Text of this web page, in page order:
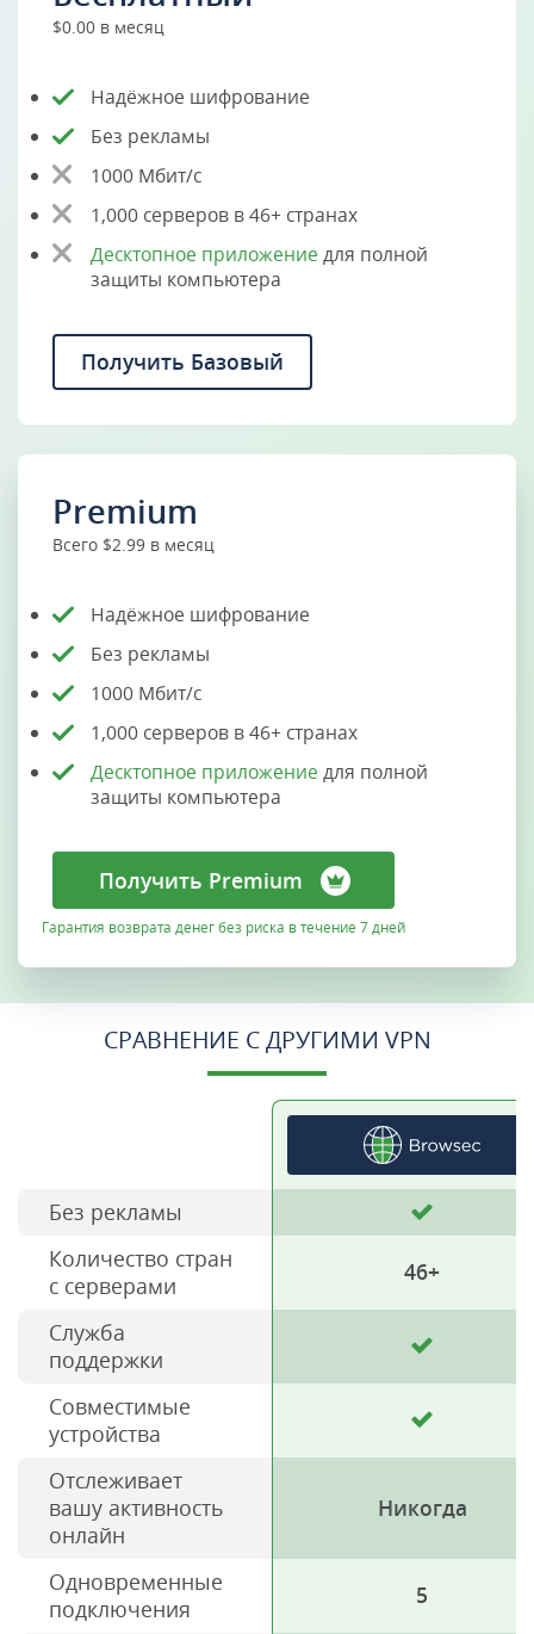
$0.00 в месяц
Надёжное шифрование
Без рекламы
1000 Мбит/с
1,000 серверов в 46+ странах
Десктопное приложение для полной
защиты компьютера
Получить Базовый
Premium
Всего $2.99 в месяц
Надёжное шифрование
Без рекламы
1000 Мбит/с
1,000 серверов в 46+ странах
Десктопное приложение для полной
защиты компьютера
Получить Premium
Гарантия возврата денег без риска в течение 7 дней
СРАВНЕНИЕ С ДРУГИМИ VPN
Без рекламы
Количество стран
с серверами
46+
Служба
поддержки
Совместимые
устройства
Отслеживает
вашу активность
онлайн
Никогда
Одновременные
подключения
5